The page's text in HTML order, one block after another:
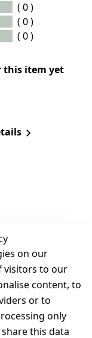
( 0 )
( 0 )
( 0 )
this item yet
on our
visitors to our
content, to
or to
only
this data